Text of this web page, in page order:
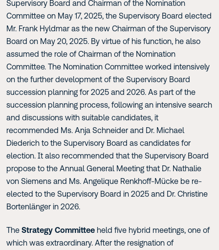
Supervisory Board and Chairman of the Nomination
Committee on May 17, 2025, the Supervisory Board elected
Mr. Frank Hyldmar as the new Chairman of the Supervisory
Board on May 20, 2025. By virtue of his function, he also
assumed the role of Chairman of the Nomination
Committee. The Nomination Committee worked intensively
on the further development of the Supervisory Board
succession planning for 2025 and 2026. As part of the
succession planning process, following an intensive search
and discussions with suitable candidates, it
recommended Ms. Anja Schneider and Dr. Michael
Diederich to the Supervisory Board as candidates for
election. It also recommended that the Supervisory Board
propose to the Annual General Meeting that Dr. Nathalie
von Siemens and Ms. Angelique Renkhoff-Mücke be re-
elected to the Supervisory Board in 2025 and Dr. Christine
Bortenlänger in 2026.
TheStrategy Committee held five hybrid meetings, one of
which was extraordinary. After the resignation of